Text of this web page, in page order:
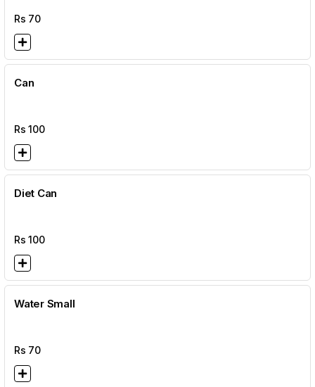
Rs 70
Can
Rs100
Diet Can
Rs100
Water Small
Rs 70